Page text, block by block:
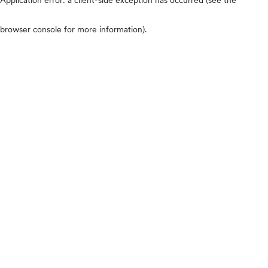
browser console for more information).